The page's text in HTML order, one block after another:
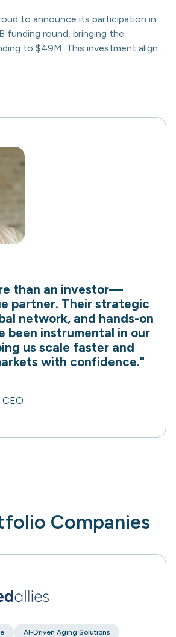
to announce its participation in
B funding round, bringing the
to $49M. This investment aligns
to supporting innovative
than an investor—
partner. Their strategic
network, and hands-on
been instrumental in our
us scale faster and
with confidence."
Companies
AI-Driven Aging Solutions